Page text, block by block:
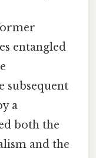
entangled
subsequent
a
both the
and the